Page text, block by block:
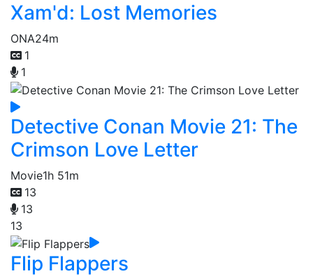
Xam'd: Lost Memories
ONA24m
1
1
Detective Conan Movie 21: The
Crimson Love Letter
Movie1h 51m
13
13
13
Flip Flappers